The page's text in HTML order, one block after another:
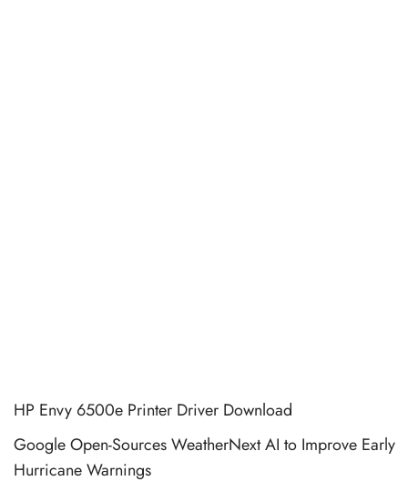
HP Envy 6500e Printer Driver Download
Google Open-Sources WeatherNext AI to Improve Early
Hurricane Warnings